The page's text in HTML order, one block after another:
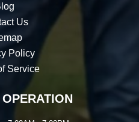
Us
Policy
Service